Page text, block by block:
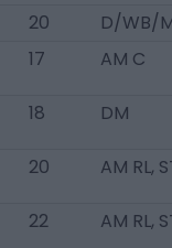
20
D/WB/
17 AM C
18 DM
20 AM RL,
22 AM RL,